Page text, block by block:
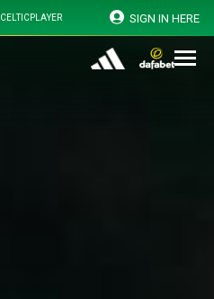
CELTICPLAYER SIGN IN HERE